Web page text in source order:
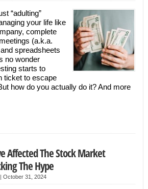
“adulting”
your life like
complete
(a.k.a.
spreadsheets
no wonder
starts to
ticket to escape
how do you actually do it? And more
Affected The Stock Market
The Hype
October 31, 2024